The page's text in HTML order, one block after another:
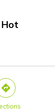
Hot
direction